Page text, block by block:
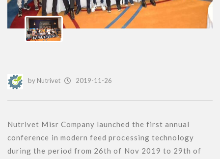
by Nutrivet 2019-11-26
Nutrivet Misr Company launched the first annual
conference in modern feed processing technology
during the period from 26th of Nov 2019 to 29th of